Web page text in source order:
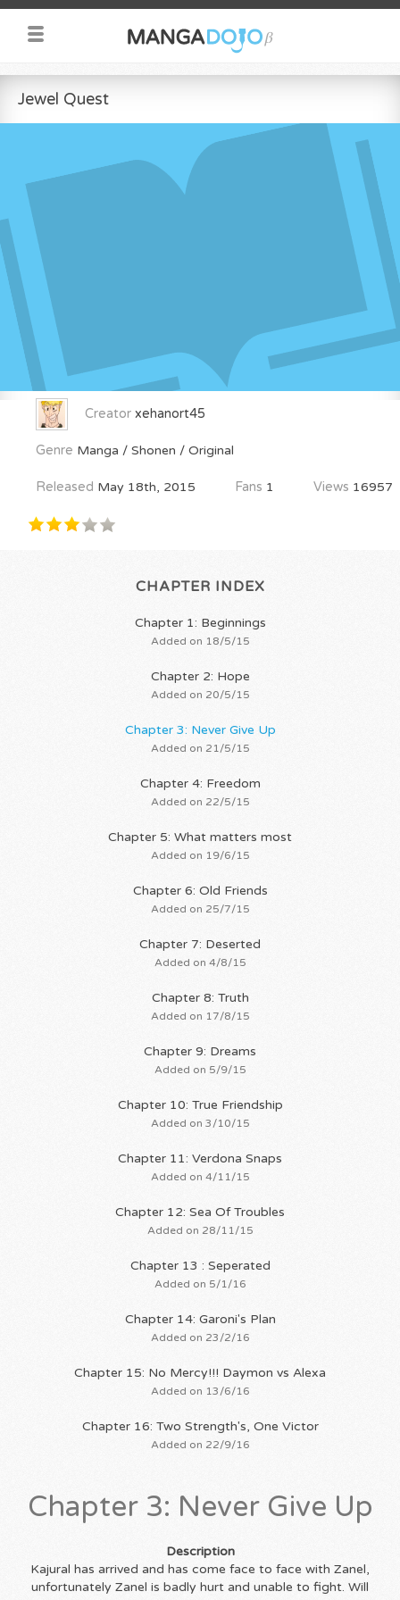
Jewel Quest
Creator xehanort45
Genre Manga / Shonen / Original
Released May 18th, 2015 Fans 1 Views 16957
CHAPTER INDEX
Chapter 1: Beginnings
Added on 18/5/15
Chapter 2: Hope
Added on 20/5/15
Chapter 3: Never Give Up
Added on 21/5/15
Chapter 4: Freedom
Added on 22/5/15
Chapter 5: What matters most
Added on 19/6/15
Chapter 6: Old Friends
Added on 25/7/15
Chapter 7: Deserted
Added on 4/8/15
Chapter 8: Truth
Added on 17/8/15
Chapter 9: Dreams
Added on 5/9/15
Chapter 10: True Friendship
Added on 3/10/15
Chapter 11: Verdona Snaps
Added on 4/11/15
Chapter 12: Sea Of Troubles
Added on 28/11/15
Chapter 13 : Seperated
Added on 5/1/16
Chapter 14: Garoni's Plan
Added on 23/2/16
Chapter 15: No Mercy!!! Daymon vs Alexa
Added on 13/6/16
Chapter 16: Two Strength's, One Victor
Added on 22/9/16
Chapter 3: Never Give Up
Description
Kajural has arrived and has come face to face with Zanel,
unfortunately Zanel is badly hurt and unable to fight. Will